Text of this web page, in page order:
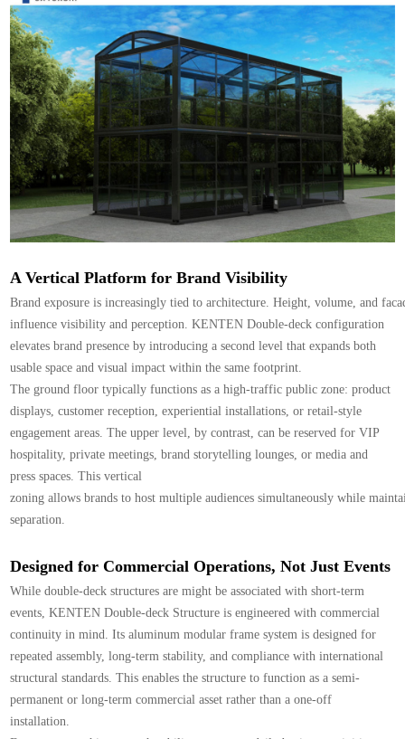
A Vertical Platform for Brand Visibility
Brand exposure is increasingly tied to architecture. Height, volume, and
influence visibility and perception. KENTEN Double-deck configuration
elevates brand presence by introducing a second level that expands both
usable space and visual impact within the same footprint.
The ground floor typically functions as a high-traffic public zone: product
displays, customer reception, experiential installations, or retail-style
engagement areas. The upper level, by contrast, can be reserved for VIP
hospitality, private meetings, brand storytelling lounges, or media and
press spaces. This vertical
zoning allows brands to host multiple audiences simultaneously while
separation.
Designed for Commercial Operations, Not Just Events
While double-deck structures are might be associated with short-term
events, KENTEN Double-deck Structure is engineered with commercial
continuity in mind. Its aluminum modular frame system is designed for
repeated assembly, long-term stability, and compliance with international
structural standards. This enables the structure to function as a semi-
permanent or long-term commercial asset rather than a one-off
installation.